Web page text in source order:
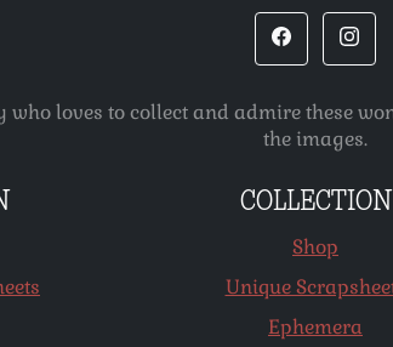
loves to collect and admire these
the images.
COLLECTION
Shop
Unique
Ephemera